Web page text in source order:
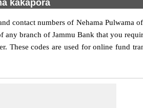
kakapora
contact numbers of Nehama Pulwama
branch of Jammu Bank that you
These codes are used for online fund